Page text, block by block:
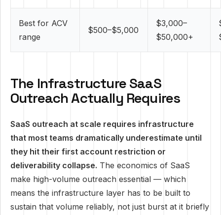
Best for ACV
range
$500–$5,000
$3,000–
$50,000+
The Infrastructure SaaS
Outreach Actually Requires
SaaS outreach at scale requires infrastructure
that most teams dramatically underestimate until
they hit their first account restriction or
deliverability collapse. The economics of SaaS
make high-volume outreach essential — which
means the infrastructure layer has to be built to
sustain that volume reliably, not just burst at it briefly